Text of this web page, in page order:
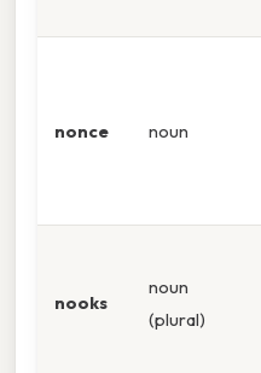
nonce noun
nooks
noun
(plural)